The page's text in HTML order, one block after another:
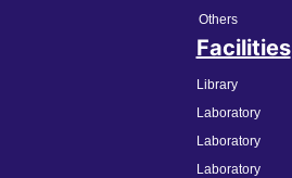
Others
Facilities
Library
Laboratory
Laboratory
Laboratory